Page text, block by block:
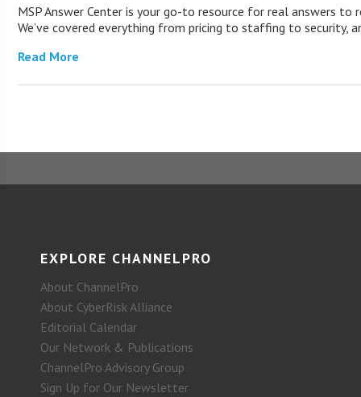
MSP Answer Center is your go-to resource for real answers to
We’ve covered everything from pricing to staffing to security,
Read More
EXPLORE CHANNELPRO
About ChannelPro
About CyberRisk Alliance
Editorial Calendar
Our Network & Publications
ChannelPro Advisory Group
Sign Up for Our Newsletter